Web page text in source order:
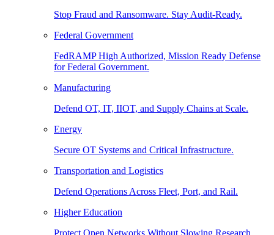
Stop Fraud and Ransomware. Stay Audit-Ready.
Federal Government
FedRAMP High Authorized, Mission Ready Defense
for Federal Government.
Manufacturing
Defend OT, IT, IIOT, and Supply Chains at Scale.
Energy
Secure OT Systems and Critical Infrastructure.
Transportation and Logistics
Defend Operations Across Fleet, Port, and Rail.
Higher Education
Protect Open Networks Without Slowing Research.